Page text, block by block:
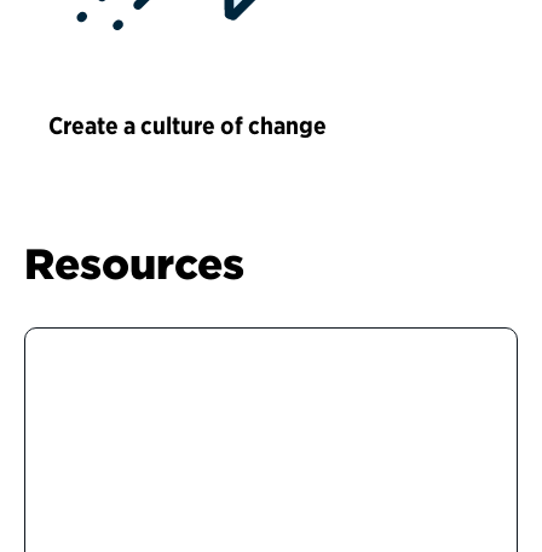
Create a culture of change
Resources